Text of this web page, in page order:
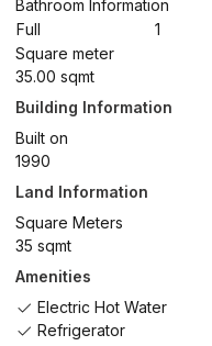
Bathroom Information
Full
1
Square meter
35.00 sqmt
Building Information
Built on
1990
Land Information
Square Meters
35 sqmt
Amenities
Electric Hot Water
Refrigerator